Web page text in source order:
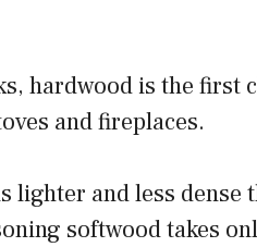
hardwood is the first
and fireplaces.
lighter and less dense
softwood takes